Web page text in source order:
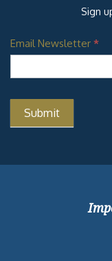
Sign
Email Newsletter *